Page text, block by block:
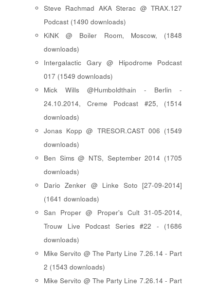
Steve Rachmad AKA Sterac @ TRAX.127
Podcast (1490 downloads)
KiNK @ Boiler Room, Moscow, (1848
downloads)
Intergalactic Gary @ Hipodrome Podcast
017 (1549 downloads)
Mick Wills @Humboldthain - Berlin -
24.10.2014, Creme Podcast #25, (1514
downloads)
Jonas Kopp @ TRESOR.CAST 006 (1549
downloads)
Ben Sims @ NTS, September 2014 (1705
downloads)
Dario Zenker @ Linke Soto [27-09-2014]
(1641 downloads)
San Proper @ Proper's Cult 31-05-2014,
Trouw Live Podcast Series #22 - (1686
downloads)
Mike Servito @ The Party Line 7.26.14 - Part
2 (1543 downloads)
Mike Servito @ The Party Line 7.26.14 - Part